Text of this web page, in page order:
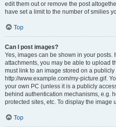
edit them out or remove the post
have set a limit to the number of smilies
Top
Can I post images?
Yes, images can be shown in your posts.
attachments, you may be able to upload
must link to an image stored on a
http://www.example.com/my-picture.gif.
your own PC (unless it is a publicly
behind authentication mechanisms, e.g.
protected sites, etc. To display the image
Top